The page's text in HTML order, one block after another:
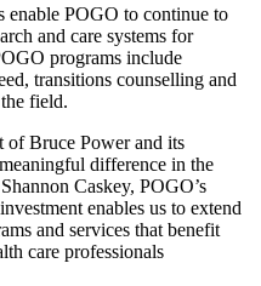
enable POGO to continue to
and care systems for
programs include
transitions counselling and
field.
of Bruce Power and its
difference in the
Caskey, POGO’s
enables us to extend
and services that benefit
care professionals